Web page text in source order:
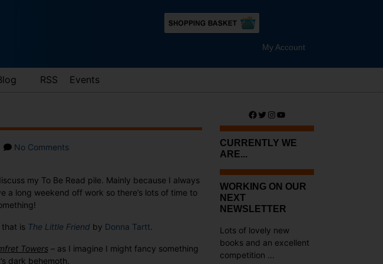
My Account
RSS Events
No Commentson
Pile
my To Be Read pile. Mainly because I always
a long weekend off work so there’s lots of time to
that is The Little Friend by Donna Tartt
Towers– as I imagine I might fancy something
dark behemoth.
Facebook
Twitter
Instagram
YouTube
CURRENTLY WE
ARE...
WORKING ON OUR
NEXT
NEWSLETTER
Lots of lovely new
books and an excellent
competition ...